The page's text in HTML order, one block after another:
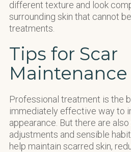
different texture and look
surrounding skin that cannot
treatments.
Tips for Scar
Maintenance
Professional treatment is the
immediately effective way to
appearance. But there are
adjustments and sensible
help maintain scarred skin,